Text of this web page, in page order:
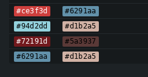
#ce3f3d #6291aa
#94d2dd #d1b2a5
#72191d #5a3937
#6291aa #d1b2a5